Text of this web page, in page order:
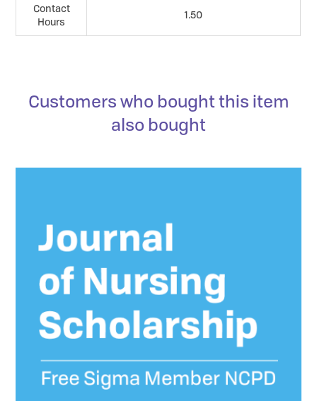
Contact
Hours
1.50
Customers who bought this item
also bought